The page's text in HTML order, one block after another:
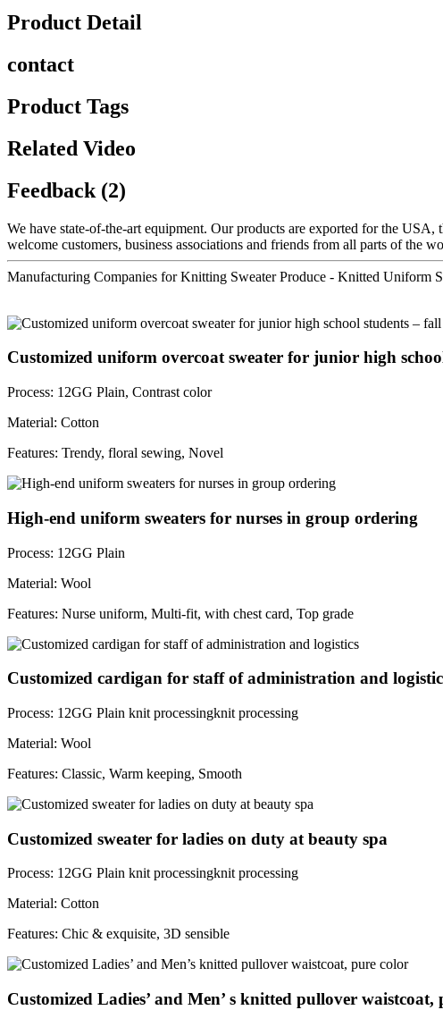
Product Detail
contact
Product Tags
Related Video
Feedback (2)
We have state-of-the-art equipment. Our products are exported for the
welcome customers, business associations and friends from all parts of the
Manufacturing Companies for Knitting Sweater Produce - Knitted Uniform
Customized uniform overcoat sweater for junior high
Process: 12GG Plain, Contrast color
Material: Cotton
Features: Trendy, floral sewing, Novel
High-end uniform sweaters for nurses in group ordering
Process: 12GG Plain
Material: Wool
Features: Nurse uniform, Multi-fit, with chest card, Top grade
Customized cardigan for staff of administration and
Process: 12GG Plain knit processingknit processing
Material: Wool
Features: Classic, Warm keeping, Smooth
Customized sweater for ladies on duty at beauty spa
Process: 12GG Plain knit processingknit processing
Material: Cotton
Features: Chic & exquisite, 3D sensible
Customized Ladies’ and Men’ s knitted pullover waistcoat,